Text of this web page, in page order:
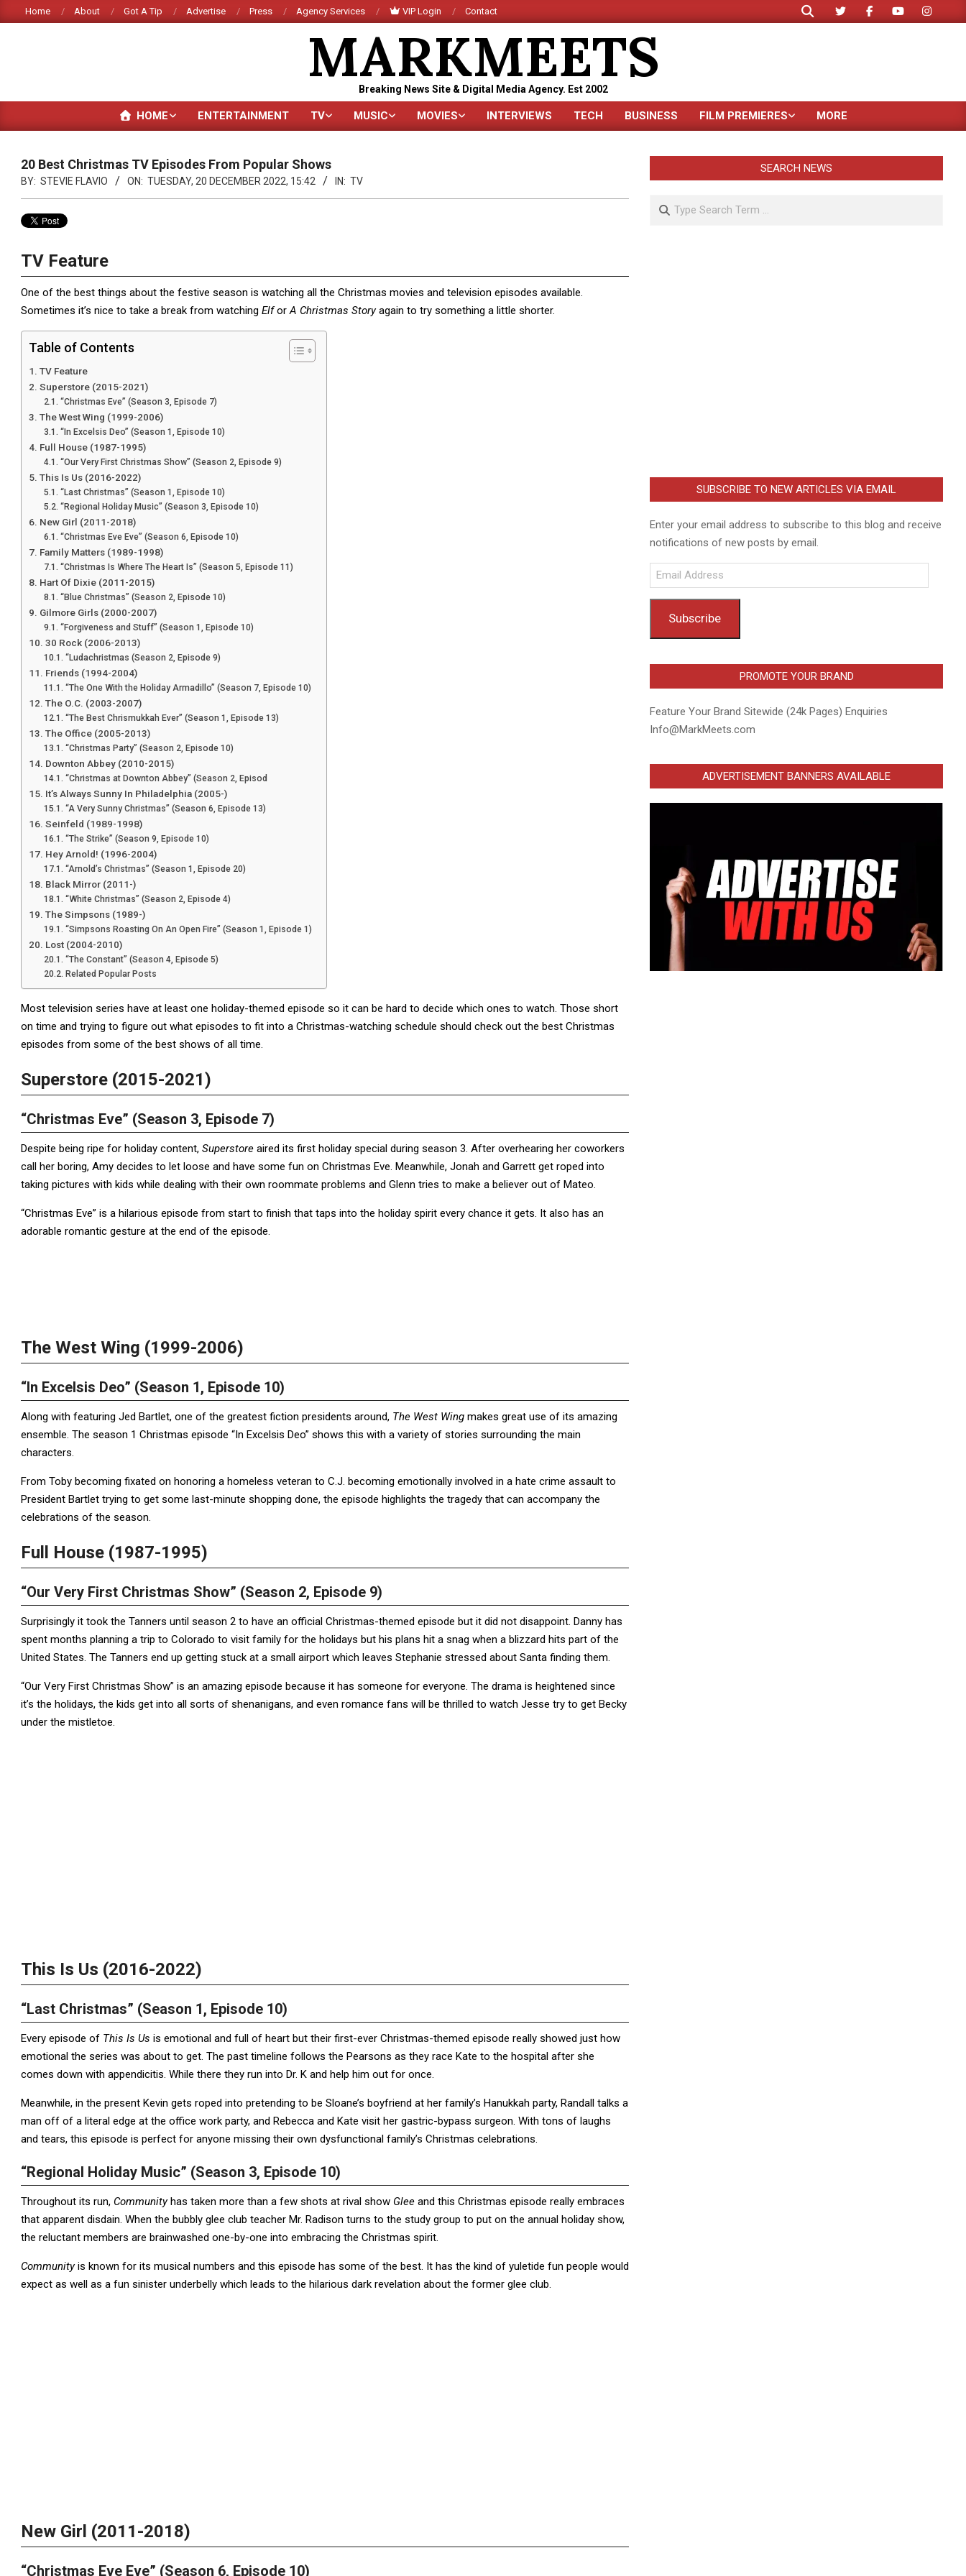
to
Home About Got A Tip Advertise Press Agency Services VIP Login Contact
Search
MARKMEETS
Breaking News Site & Digital Media Agency. Est 2002
Primary
HOME ENTERTAINMENT TV MUSIC MOVIES INTERVIEWS TECH BUSINESS FILM PREMIERES MORE
20 Best Christmas TV Episodes From Popular Shows
BY: STEVIE FLAVIO ON: TUESDAY, 20 DECEMBER 2022, 15:42 IN: TV
TV Feature
One of the best things about the festive season is watching all the Christmas movies and television episodes available.
Sometimes it’s nice to take a break from watching ElforA Christmas Storyagain to try something a little shorter.
Table of Contents
TV Feature
Superstore (2015-2021)
“Christmas Eve” (Season 3, Episode 7)
The West Wing (1999-2006)
“In Excelsis Deo” (Season 1, Episode 10)
Full House (1987-1995)
“Our Very First Christmas Show” (Season 2, Episode 9)
This Is Us (2016-2022)
“Last Christmas” (Season 1, Episode 10)
“Regional Holiday Music” (Season 3, Episode 10)
New Girl (2011-2018)
“Christmas Eve Eve” (Season 6, Episode 10)
Family Matters (1989-1998)
“Christmas Is Where The Heart Is” (Season 5, Episode 11)
Hart Of Dixie (2011-2015)
“Blue Christmas” (Season 2, Episode 10)
Gilmore Girls (2000-2007)
“Forgiveness and Stuff” (Season 1, Episode 10)
30 Rock (2006-2013)
“Ludachristmas (Season 2, Episode 9)
Friends (1994-2004)
“The One With the Holiday Armadillo” (Season 7, Episode 10)
The O.C. (2003-2007)
“The Best Chrismukkah Ever” (Season 1, Episode 13)
The Office (2005-2013)
“Christmas Party” (Season 2, Episode 10)
Downton Abbey (2010-2015)
“Christmas at Downton Abbey” (Season 2, Episod
It’s Always Sunny In Philadelphia (2005-)
“A Very Sunny Christmas” (Season 6, Episode 13)
Seinfeld (1989-1998)
“The Strike” (Season 9, Episode 10)
Hey Arnold! (1996-2004)
“Arnold’s Christmas” (Season 1, Episode 20)
Black Mirror (2011-)
“White Christmas” (Season 2, Episode 4)
The Simpsons (1989-)
“Simpsons Roasting On An Open Fire” (Season 1, Episode 1)
Lost (2004-2010)
“The Constant” (Season 4, Episode 5)
Related Popular Posts
Most television series have at least one holiday-themed episode so it can be hard to decide which ones to watch. Those short
on time and trying to figure out what episodes to fit into a Christmas-watching schedule should check out the best Christmas
episodes from some of the best shows of all time.
Superstore (2015-2021)
“Christmas Eve” (Season 3, Episode 7)
Despite being ripe for holiday content, Superstore aired its first holiday special during season 3. After overhearing her coworkers
call her boring, Amy decides to let loose and have some fun on Christmas Eve. Meanwhile, Jonah and Garrett get roped into
taking pictures with kids while dealing with their own roommate problems and Glenn tries to make a believer out of Mateo.
“Christmas Eve” is a hilarious episode from start to finish that taps into the holiday spirit every chance it gets. It also has an
adorable romantic gesture at the end of the episode.
The West Wing (1999-2006)
“In Excelsis Deo” (Season 1, Episode 10)
Along with featuring Jed Bartlet, one of the greatest fiction presidents around, The West Wing makes great use of its amazing
ensemble. The season 1 Christmas episode “In Excelsis Deo” shows this with a variety of stories surrounding the main
characters.
From Toby becoming fixated on honoring a homeless veteran to C.J. becoming emotionally involved in a hate crime assault to
President Bartlet trying to get some last-minute shopping done, the episode highlights the tragedy that can accompany the
celebrations of the season.
Full House (1987-1995)
“Our Very First Christmas Show” (Season 2, Episode 9)
Surprisingly it took the Tanners until season 2 to have an official Christmas-themed episode but it did not disappoint. Danny has
spent months planning a trip to Colorado to visit family for the holidays but his plans hit a snag when a blizzard hits part of the
United States. The Tanners end up getting stuck at a small airport which leaves Stephanie stressed about Santa finding them.
“Our Very First Christmas Show” is an amazing episode because it has someone for everyone. The drama is heightened since
it’s the holidays, the kids get into all sorts of shenanigans, and even romance fans will be thrilled to watch Jesse try to get Becky
under the mistletoe.
This Is Us (2016-2022)
“Last Christmas” (Season 1, Episode 10)
Every episode of This Is Us is emotional and full of heart but their first-ever Christmas-themed episode really showed just how
emotional the series was about to get. The past timeline follows the Pearsons as they race Kate to the hospital after she
comes down with appendicitis. While there they run into Dr. K and help him out for once.
Meanwhile, in the present Kevin gets roped into pretending to be Sloane’s boyfriend at her family’s Hanukkah party, Randall talks a
man off of a literal edge at the office work party, and Rebecca and Kate visit her gastric-bypass surgeon. With tons of laughs
and tears, this episode is perfect for anyone missing their own dysfunctional family’s Christmas celebrations.
“Regional Holiday Music” (Season 3, Episode 10)
Throughout its run, Communityhas taken more than a few shots at rival show Glee and this Christmas episode really embraces
that apparent disdain. When the bubbly glee club teacher Mr. Radison turns to the study group to put on the annual holiday show,
the reluctant members are brainwashed one-by-one into embracing the Christmas spirit.
Communityis known for its musical numbers and this episode has some of the best. It has the kind of yuletide fun people would
expect as well as a fun sinister underbelly which leads to the hilarious dark revelation about the former glee club.
New Girl (2011-2018)
“Christmas Eve Eve” (Season 6, Episode 10)
SEARCH NEWS
Search
SUBSCRIBE TO NEW ARTICLES VIA EMAIL
Enter your email address to subscribe to this blog and receive
notifications of new posts by email.
Email
Address
Subscribe
PROMOTE YOUR BRAND
Feature Your Brand Sitewide (24k Pages) Enquiries
Info@MarkMeets.com
ADVERTISEMENT BANNERS AVAILABLE